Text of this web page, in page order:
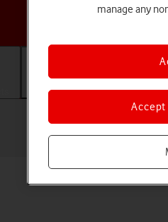
Messaging Apps
manage any